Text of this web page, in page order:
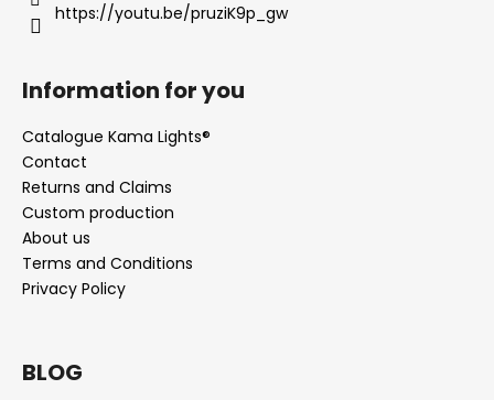
https://youtu.be/pruziK9p_gw
Information for you
Catalogue Kama Lights®
Contact
Returns and Claims
Custom production
About us
Terms and Conditions
Privacy Policy
BLOG